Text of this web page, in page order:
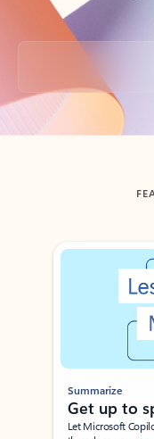
Back to tabs
Showing slide 1 of 3
Summarize
Get up to
Let Microsoft